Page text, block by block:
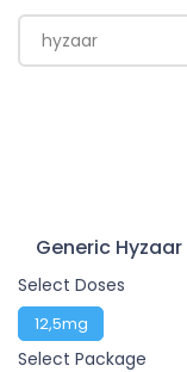
Generic Hyzaar
Select Doses
12,5mg
Select Package